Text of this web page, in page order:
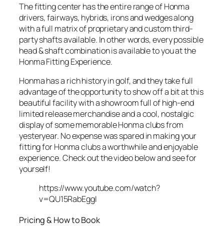
The fitting center has the entire range of Honma
drivers, fairways, hybrids, irons and wedges along
with a full matrix of proprietary and custom third-
party shafts available. In other words, every possible
head & shaft combination is available to you at the
Honma Fitting Experience.
Honma has a rich history in golf, and they take full
advantage of the opportunity to show off a bit at this
beautiful facility with a showroom full of high-end
limited release merchandise and a cool, nostalgic
display of some memorable Honma clubs from
yesteryear. No expense was spared in making your
fitting for Honma clubs a worthwhile and enjoyable
experience. Check out the video below and see for
yourself!
https://www.youtube.com/watch?
v=QU15RabEggI
Pricing & How to Book